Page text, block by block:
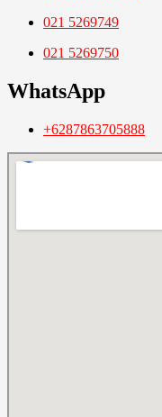
021 5269749
021 5269750
WhatsApp
+6287863705888